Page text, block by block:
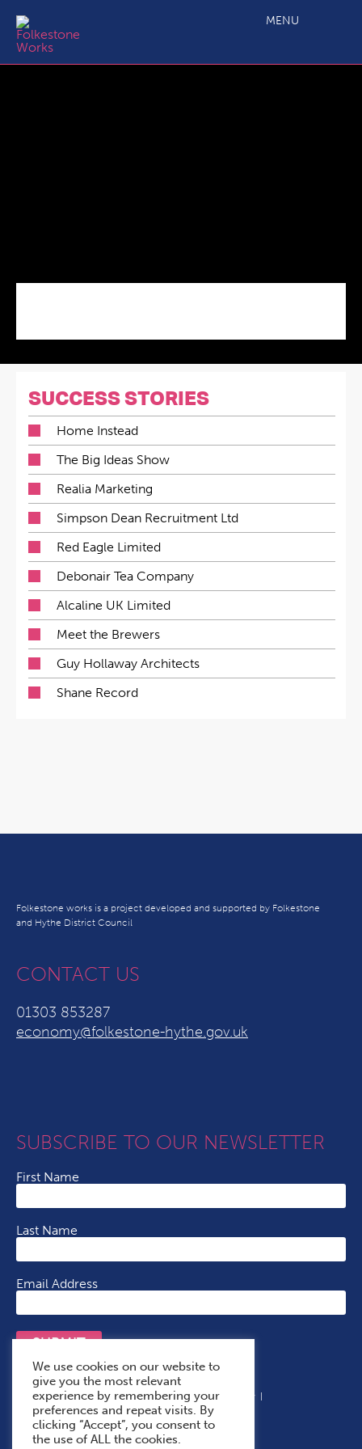
MENU
SUCCESS STORIES
Home Instead
The Big Ideas Show
Realia Marketing
Simpson Dean Recruitment Ltd
Red Eagle Limited
Debonair Tea Company
Alcaline UK Limited
Meet the Brewers
Guy Hollaway Architects
Shane Record
Folkestone works is a project developed and supported by Folkestone
and Hythe District Council
CONTACT US
01303 853287
economy@folkestone-hythe.gov.uk
SUBSCRIBE TO OUR NEWSLETTER
First Name
Last Name
Email Address
SUBMIT
Terms & Conditions Cookie Policy
Privacy Policy
Accessibility Statement
With Thanks To
We use cookies on our website to
give you the most relevant
experience by remembering your
preferences and repeat visits. By
clicking “Accept”, you consent to
the use of ALL the cookies.